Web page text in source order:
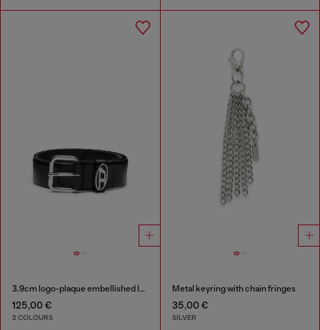
3.9cm logo-plaque embellished leather belt
125,00 €
2 COLOURS
Metal keyring with chain fringes
35,00 €
SILVER